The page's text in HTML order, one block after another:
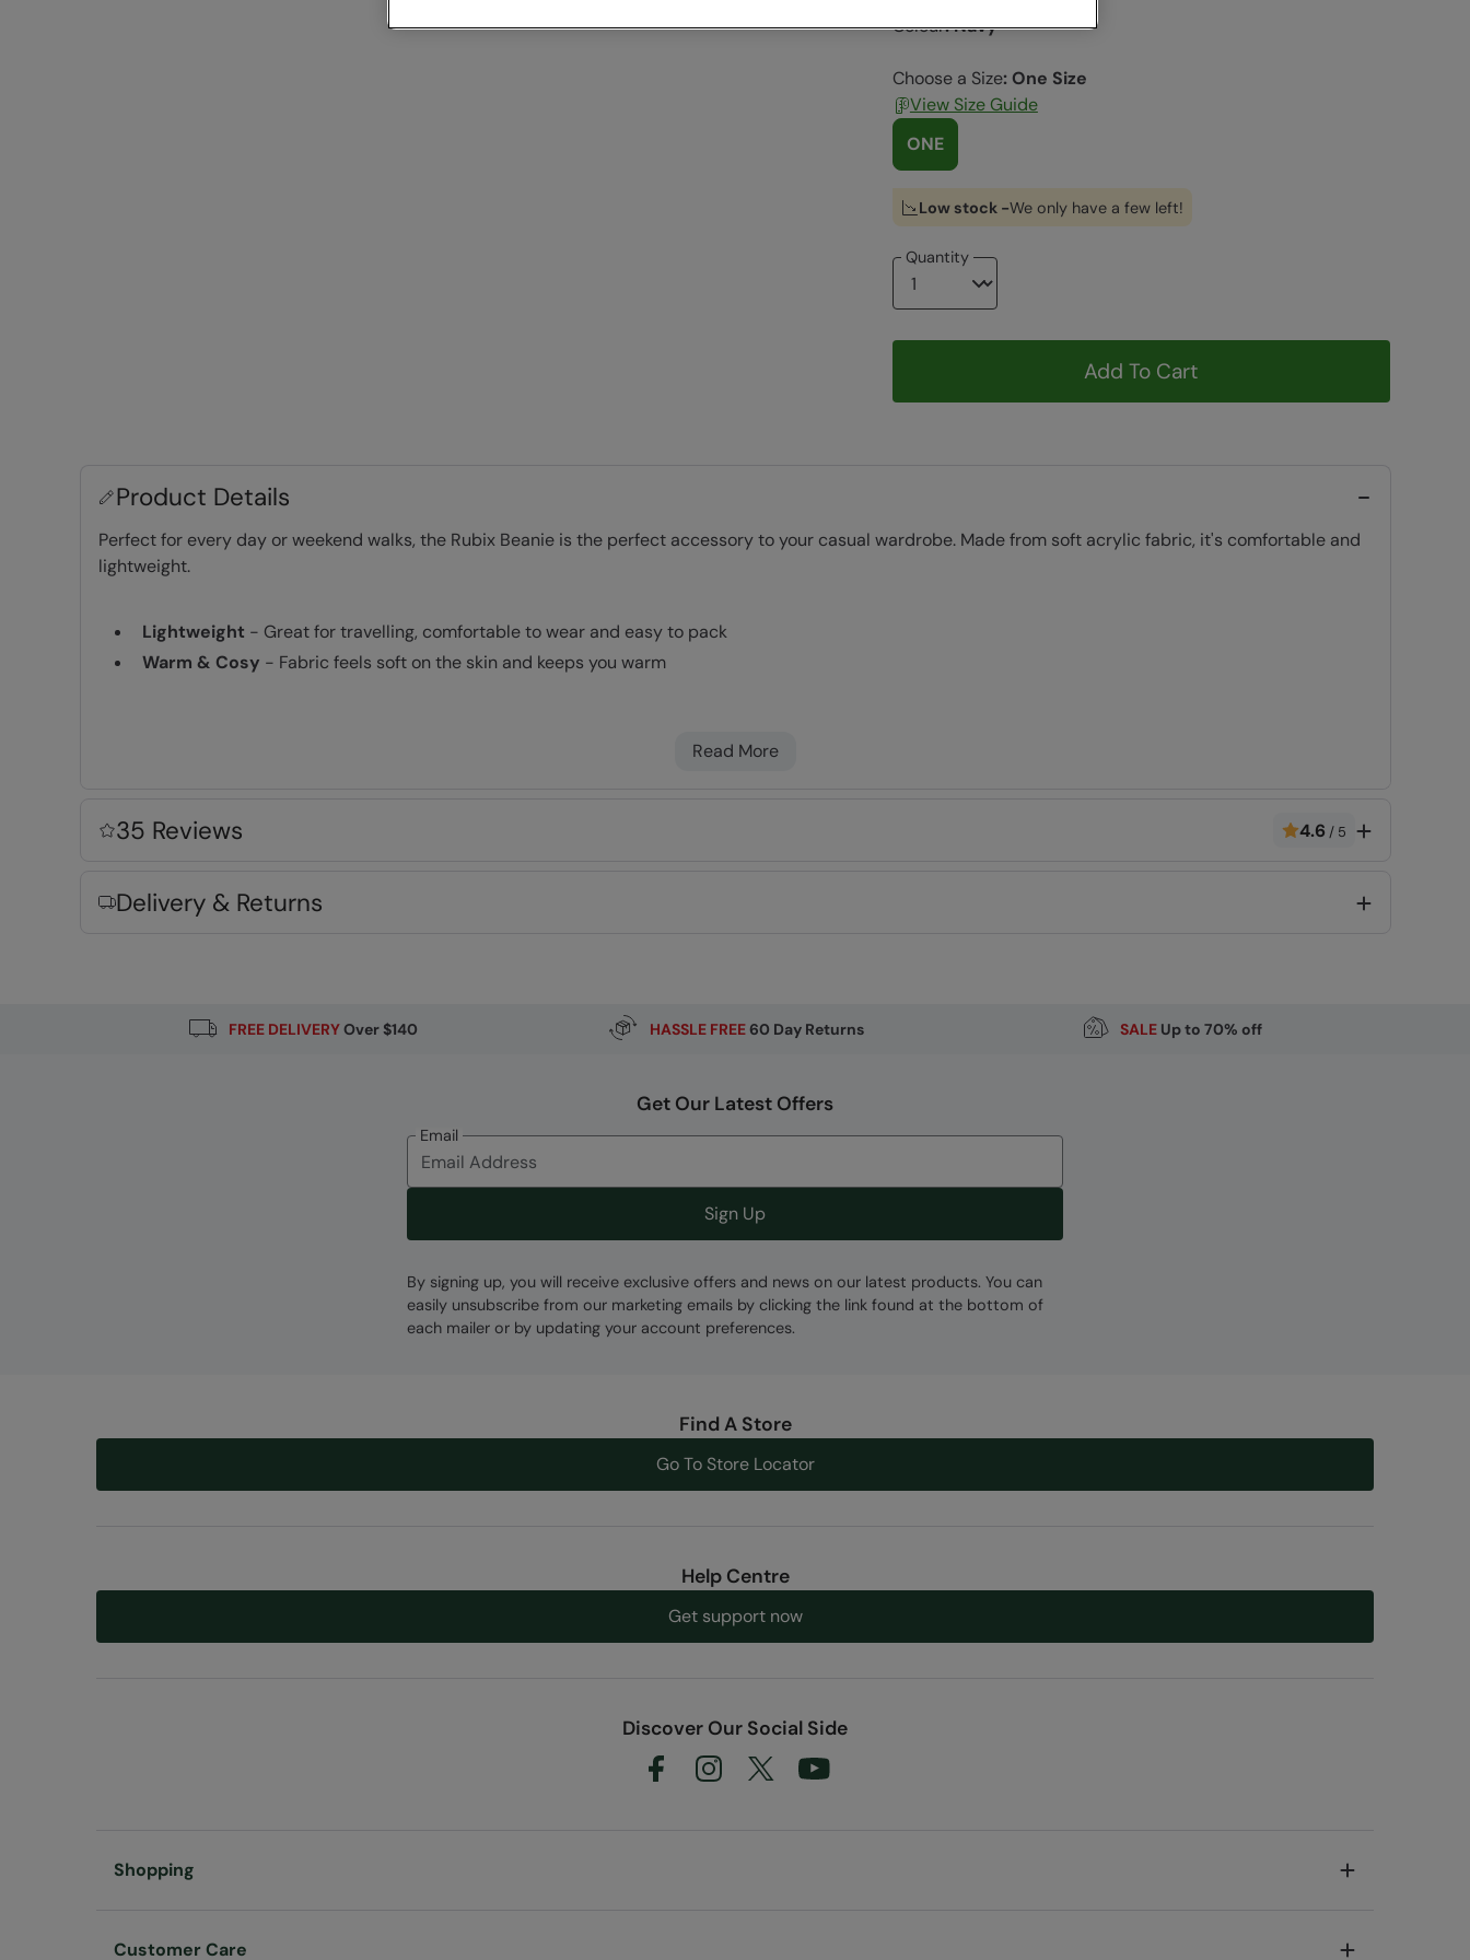
Colour:Navy
Choose a Size:One Size
View Size Guide
ONE
Low stock -We only have a few left!
Quantity
Add To Cart
Product Details
Perfect for every day or weekend walks, the Rubix Beanie is the perfect accessory to your casual wardrobe. Made from soft acrylic fabric, it's comfortable and
lightweight.
Lightweight - Great for travelling, comfortable to wear and easy to pack
Warm & Cosy - Fabric feels soft on the skin and keeps you warm
Error loading composition data
Read More
35 Reviews 4.6 / 5
Delivery & Returns
FREE DELIVERYOver $140 HASSLE FREE60 Day Returns SALEUp to 70% off
Get Our Latest Offers
Email
Sign Up
By signing up, you will receive exclusive offers and news on our latest products. You can
easily unsubscribe from our marketing emails by clicking the link found at the bottom of
each mailer or by updating your account preferences.
Find A Store
Go To Store Locator
Help Centre
Get support now
Discover Our Social Side
Shopping
Customer Care